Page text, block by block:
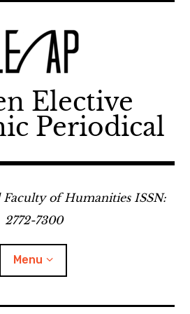
Elective
Periodical
Faculty of Humanities ISSN:
2772-7300
Menu